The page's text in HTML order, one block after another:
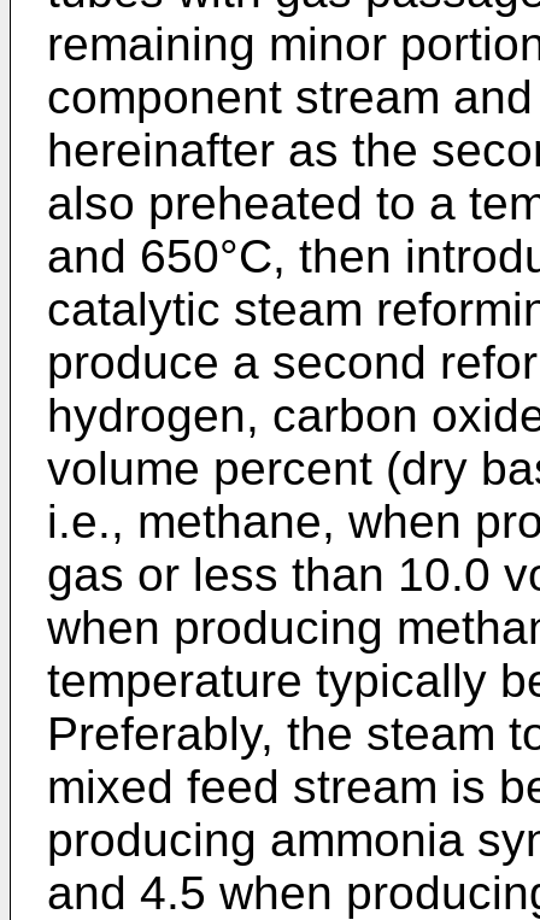
remaining minor
component stream
hereinafter as the
also preheated to a
and 650°C, then
catalytic steam
produce a second
hydrogen, carbon
volume percent (dry
i.e., methane, when
gas or less than 10.0
when producing
temperature typically
Preferably, the steam
mixed feed stream is
producing ammonia
and 4.5 when